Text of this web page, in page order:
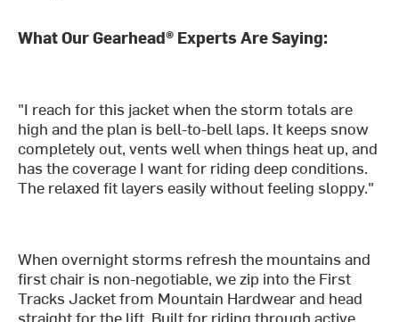
What Our Gearhead® Experts Are Saying:
"I reach for this jacket when the storm totals are
high and the plan is bell-to-bell laps. It keeps snow
completely out, vents well when things heat up, and
has the coverage I want for riding deep conditions.
The relaxed fit layers easily without feeling sloppy."
When overnight storms refresh the mountains and
first chair is non-negotiable, we zip into the First
Tracks Jacket from Mountain Hardwear and head
straight for the lift. Built for riding through active